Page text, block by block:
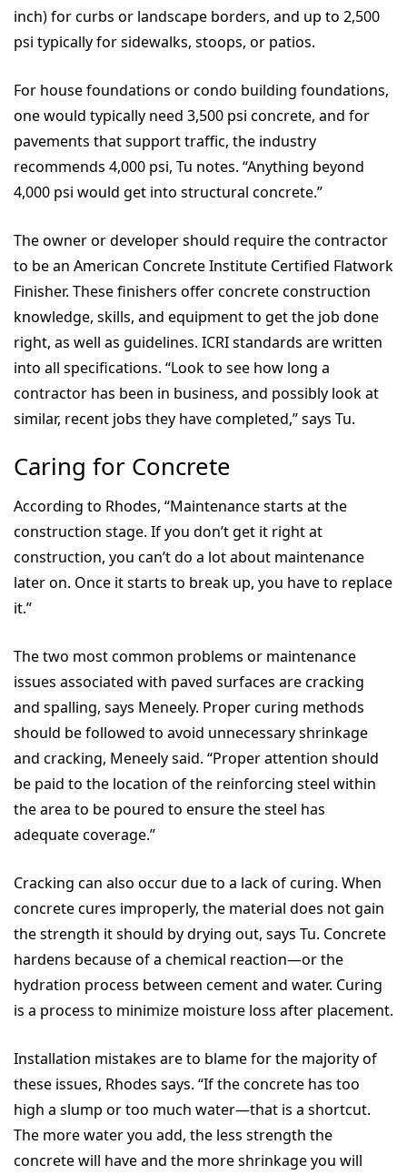
inch) for curbs or landscape borders, and up to 2,500
psi typically for sidewalks, stoops, or patios.
For house foundations or condo building foundations,
one would typically need 3,500 psi concrete, and for
pavements that support traffic, the industry
recommends 4,000 psi, Tu notes. “Anything beyond
4,000 psi would get into structural concrete.”
The owner or developer should require the contractor
to be an American Concrete Institute Certified Flatwork
Finisher. These finishers offer concrete construction
knowledge, skills, and equipment to get the job done
right, as well as guidelines. ICRI standards are written
into all specifications. “Look to see how long a
contractor has been in business, and possibly look at
similar, recent jobs they have completed,” says Tu.
Caring for Concrete
According to Rhodes, “Maintenance starts at the
construction stage. If you don’t get it right at
construction, you can’t do a lot about maintenance
later on. Once it starts to break up, you have to replace
it.”
The two most common problems or maintenance
issues associated with paved surfaces are cracking
and spalling, says Meneely. Proper curing methods
should be followed to avoid unnecessary shrinkage
and cracking, Meneely said. “Proper attention should
be paid to the location of the reinforcing steel within
the area to be poured to ensure the steel has
adequate coverage.”
Cracking can also occur due to a lack of curing. When
concrete cures improperly, the material does not gain
the strength it should by drying out, says Tu. Concrete
hardens because of a chemical reaction—or the
hydration process between cement and water. Curing
is a process to minimize moisture loss after placement.
Installation mistakes are to blame for the majority of
these issues, Rhodes says. “If the concrete has too
high a slump or too much water—that is a shortcut.
The more water you add, the less strength the
concrete will have and the more shrinkage you will